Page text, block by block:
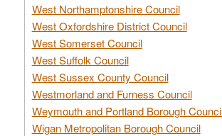
West Northamptonshire Council
West Oxfordshire District Council
West Somerset Council
West Suffolk Council
West Sussex County Council
Westmorland and Furness Council
Weymouth and Portland Borough
Wigan Metropolitan Borough Council